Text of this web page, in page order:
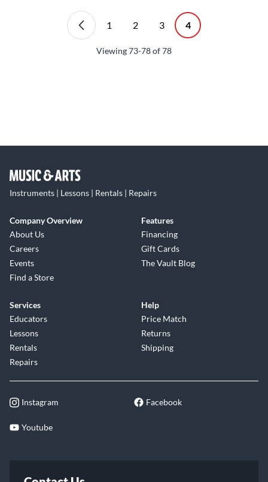
1 2 3 4
Viewing73-78of78
Instruments | Lessons | Rentals | Repairs
Company Overview
About Us
Careers
Events
Find a Store
Features
Financing
Gift Cards
The Vault Blog
Services
Educators
Lessons
Rentals
Repairs
Help
Price Match
Returns
Shipping
Instagram Facebook
Youtube